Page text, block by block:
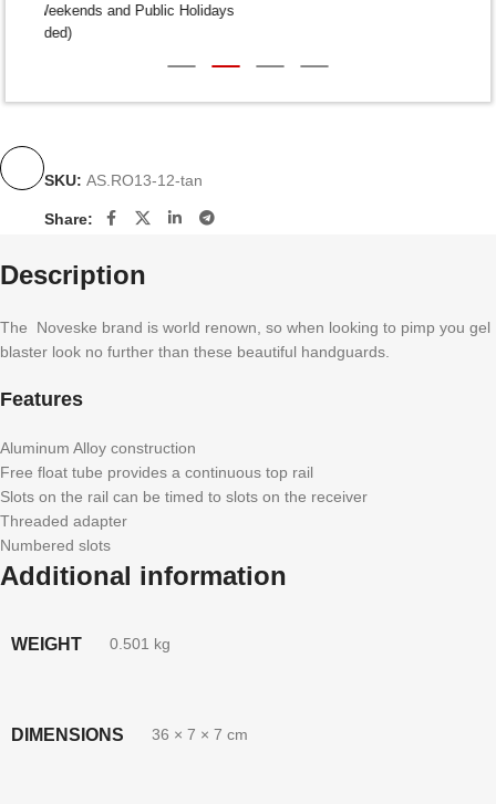
Dispatch within 24-48 Hours (Weekends and Public Holidays
SKU: AS.RO13-12-tan
Share:
Description
The Noveske brand is world renown, so when looking to pimp you gel
blaster look no further than these beautiful handguards.
Features
Aluminum Alloy construction
Free float tube provides a continuous top rail
Slots on the rail can be timed to slots on the receiver
Threaded adapter
Numbered slots
Additional information
WEIGHT 0.501 kg
DIMENSIONS 36 × 7 × 7 cm